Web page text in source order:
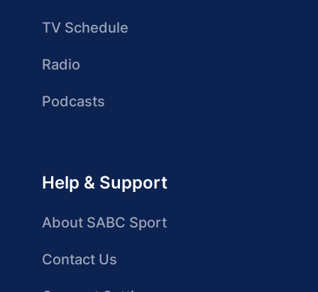
TV Schedule
Radio
Podcasts
Help & Support
About SABC Sport
Contact Us